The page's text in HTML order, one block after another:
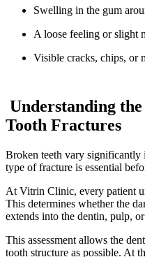
Swelling in the gum
A loose feeling or slight
Visible cracks, chips, or
Understanding
Tooth Fractures
Broken teeth vary significantly
type of fracture is essential
At Vitrin Clinic, every patient
This determines whether the
extends into the dentin, pulp,
This assessment allows the
tooth structure as possible. At